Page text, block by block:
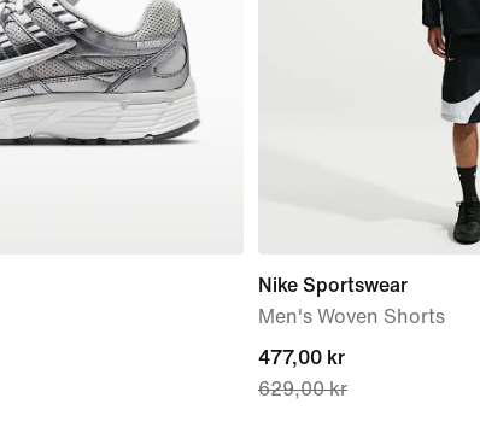
Nike Sportswear
Men's Woven Shorts
current
price
477,00 kr
629,00 kr